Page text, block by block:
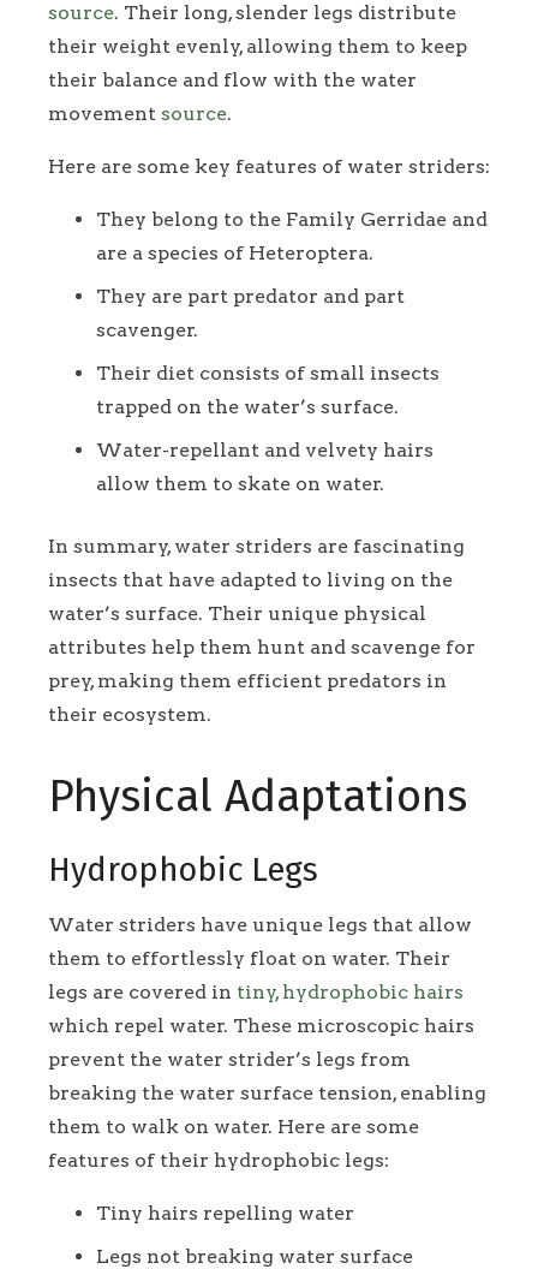
source. Their long, slender legs distribute
their weight evenly, allowing them to keep
their balance and flow with the water
movement source.
Here are some key features of water striders:
They belong to the Family Gerridae and
are a species of Heteroptera.
They are part predator and part
scavenger.
Their diet consists of small insects
trapped on the water’s surface.
Water-repellant and velvety hairs
allow them to skate on water.
In summary, water striders are fascinating
insects that have adapted to living on the
water’s surface. Their unique physical
attributes help them hunt and scavenge for
prey, making them efficient predators in
their ecosystem.
Physical Adaptations
Hydrophobic Legs
Water striders have unique legs that allow
them to effortlessly float on water. Their
legs are covered in tiny, hydrophobic hairs
which repel water. These microscopic hairs
prevent the water strider’s legs from
breaking the water surface tension, enabling
them to walk on water. Here are some
features of their hydrophobic legs:
Tiny hairs repelling water
Legs not breaking water surface